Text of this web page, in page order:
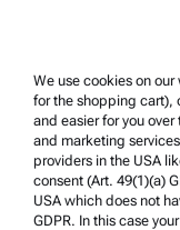
Rice University uses
engineering students
Read more
We use cookies on
for the shopping cart),
and easier for you
and marketing
providers in the USA
consent (Art. 49(1)(a)
USA which does not
GDPR. In this case